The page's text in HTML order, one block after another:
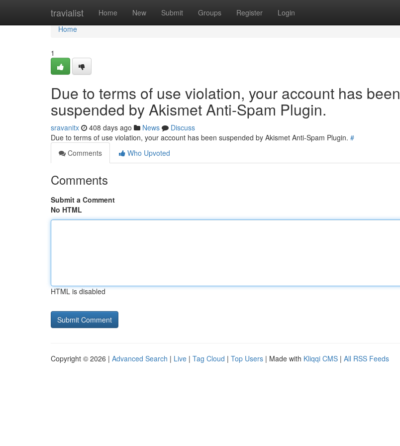
travialist Home New Submit Groups Register Login
Home
Home
1
Due to terms of use violation, your account has been
suspended by Akismet Anti-Spam Plugin.
sravanitx 408 days ago News
Discuss
Due to terms of use violation, your account has been suspended by Akismet Anti-Spam Plugin. #
Comments
Who Upvoted
Comments
Submit a Comment
No HTML
HTML is disabled
Copyright © 2026 | Advanced Search | Live | Tag Cloud | Top Users | Made with Kliqqi CMS | All RSS Feeds